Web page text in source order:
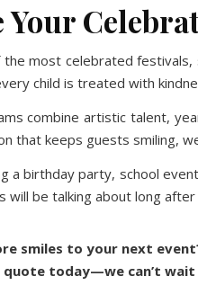
Your
the most celebrated
child is treated with
combine artistic talent,
that keeps guests smiling,
a birthday party, school
will be talking about long
smiles to your next
quote today—we can’t